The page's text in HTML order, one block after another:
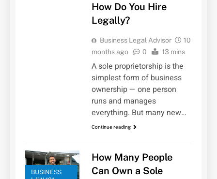
How Do You Hire
Legally?
Business Legal Advisor
10
months ago
0 13 mins
A sole proprietorship is the
simplest form of business
ownership — one person
runs and manages
everything. But many new…
Continue reading
BUSINESS
How Many People
Can Own a Sole